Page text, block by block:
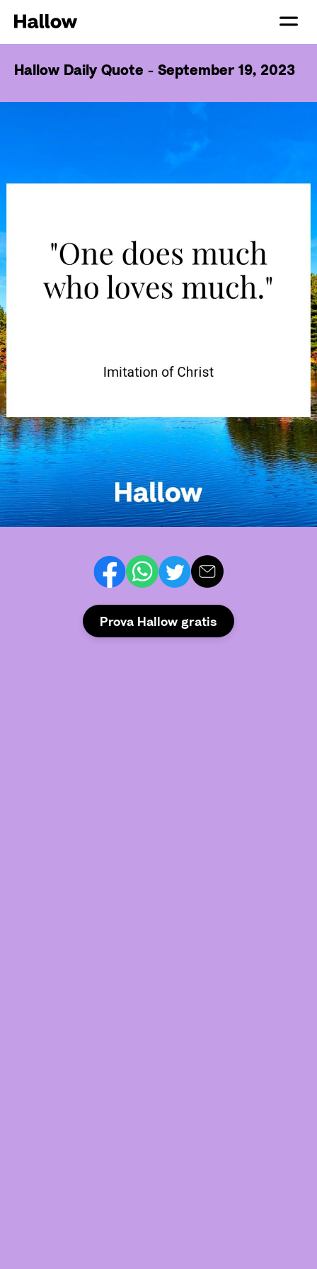
Hallow Daily Quote - September 19, 2023
Prova Hallow gratis